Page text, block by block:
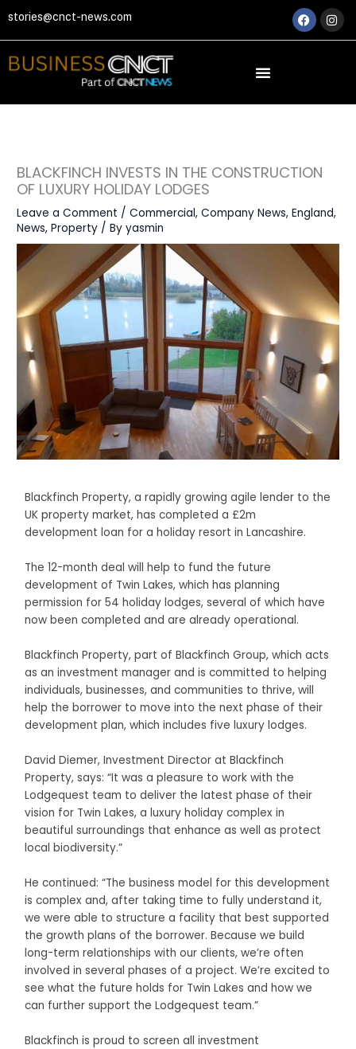
to
content
stories@cnct-news.com
BLACKFINCH INVESTS IN THE CONSTRUCTION
OF LUXURY HOLIDAY LODGES
Leave a Comment /Commercial,Company News,England,
News,Property / Byyasmin
Blackfinch Property, a rapidly growing agile lender to the
UK property market, has completed a £2m
development loan for a holiday resort in Lancashire.
The 12-month deal will help to fund the future
development of Twin Lakes, which has planning
permission for 54 holiday lodges, several of which have
now been completed and are already operational.
Blackfinch Property, part of Blackfinch Group, which acts
as an investment manager and is committed to helping
individuals, businesses, and communities to thrive, will
help the borrower to move into the next phase of their
development plan, which includes five luxury lodges.
David Diemer, Investment Director at Blackfinch
Property, says: “It was a pleasure to work with the
Lodgequest team to deliver the latest phase of their
vision for Twin Lakes, a luxury holiday complex in
beautiful surroundings that enhance as well as protect
local biodiversity.”
He continued: “The business model for this development
is complex and, after taking time to fully understand it,
we were able to structure a facility that best supported
the growth plans of the borrower. Because we build
long-term relationships with our clients, we’re often
involved in several phases of a project. We’re excited to
see what the future holds for Twin Lakes and how we
can further support the Lodgequest team.”
Blackfinch is proud to screen all investment